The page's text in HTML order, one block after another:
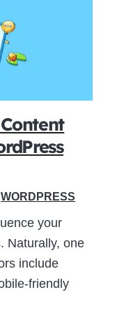
WORDPRESS
your
Naturally, one
include
friendly